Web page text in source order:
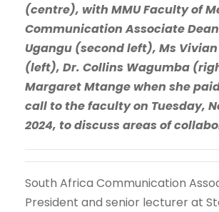
(centre), with MMU Faculty of
Communication Associate
Ugangu (second left), Ms
(left), Dr. Collins Wagumba
Margaret Mtange when she
call to the faculty on Tuesday,
2024, to discuss areas of
South Africa Communication
President and senior lecturer at